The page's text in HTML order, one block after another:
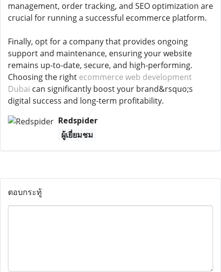
management, order tracking, and SEO optimization are
crucial for running a successful ecommerce platform.
Finally, opt for a company that provides ongoing
support and maintenance, ensuring your website
remains up-to-date, secure, and high-performing.
Choosing the right ecommerce web development
Dubai can significantly boost your brand&rsquo;s
digital success and long-term profitability.
Redspider
ผู้เยี่ยมชม
ตอบกระทู้